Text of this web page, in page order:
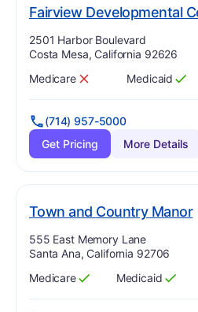
Fairview Developmental
Address:
2501 Harbor Boulevard
Costa Mesa, California 92626
Has
Medicare
? No Has
Medicaid
?
Yes
(714) 957-5000
Get Pricing
More Details
Town and Country Manor.
Address:
555 East Memory Lane
Santa Ana, California 92706
Has
Medicare
?
Yes Has
Medicaid
?
Yes